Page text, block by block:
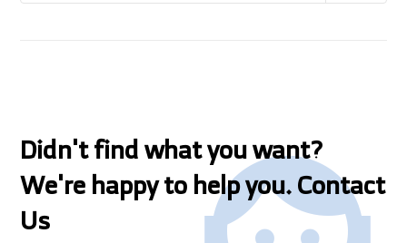
Didn't find what you want?
We're happy to help you. Contact
Us